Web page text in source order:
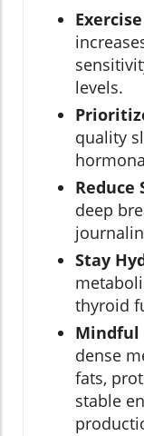
levels.
quality
Reduce
deep
Stay
thyroid
Mindful
dense
fats,
stable